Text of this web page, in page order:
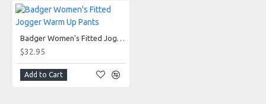
147500 - Men's Fitted Jogger Pant
147600 - Women's Fitted Jogger Pant
Badger Women's Fitted Jogger Warm Up Pants
$32.95
Add to Cart